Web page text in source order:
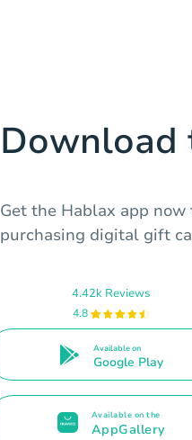
Download
Get the Hablax app
purchasing digital gift
4.42k Reviews
4.8
Available on
Google Play
Available on the
AppGallery